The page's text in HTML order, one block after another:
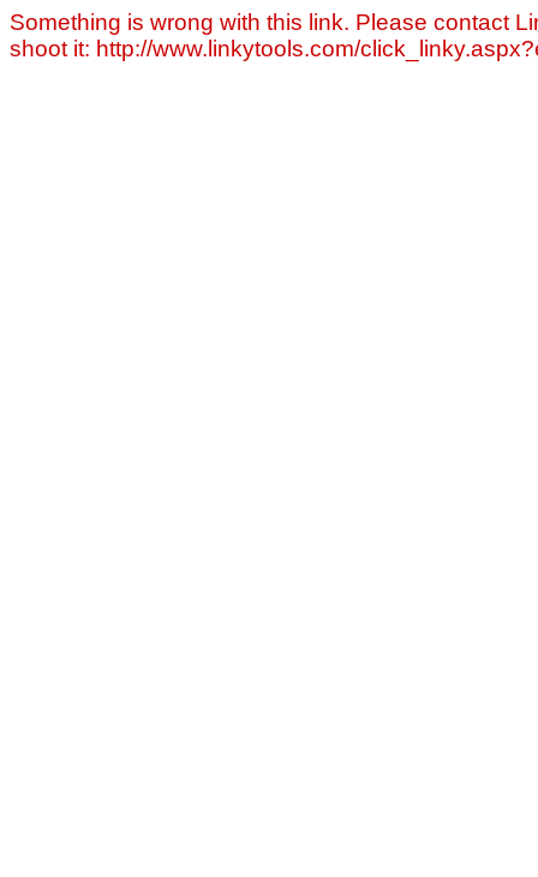
Something is wrong with this link. Please contact
shoot it: http://www.linkytools.com/